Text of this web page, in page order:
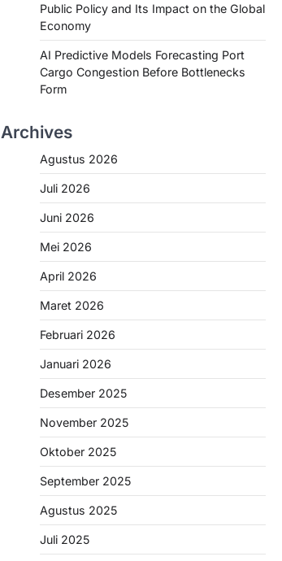
Public Policy and Its Impact on the Global
Economy
AI Predictive Models Forecasting Port
Cargo Congestion Before Bottlenecks
Form
Archives
Agustus 2026
Juli 2026
Juni 2026
Mei 2026
April 2026
Maret 2026
Februari 2026
Januari 2026
Desember 2025
November 2025
Oktober 2025
September 2025
Agustus 2025
Juli 2025